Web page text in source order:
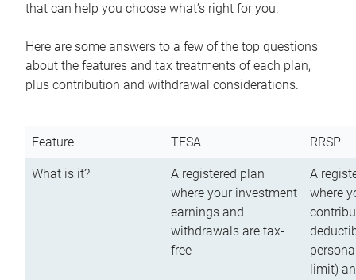
that can help you choose what’s right for you.
Here are some answers to a few of the top questions
about the features and tax treatments of each plan,
plus contribution and withdrawal considerations.
Feature TFSA RRSP
What is it?
A registered plan
where your investment
earnings and
withdrawals are tax-
free
A
where
limit)